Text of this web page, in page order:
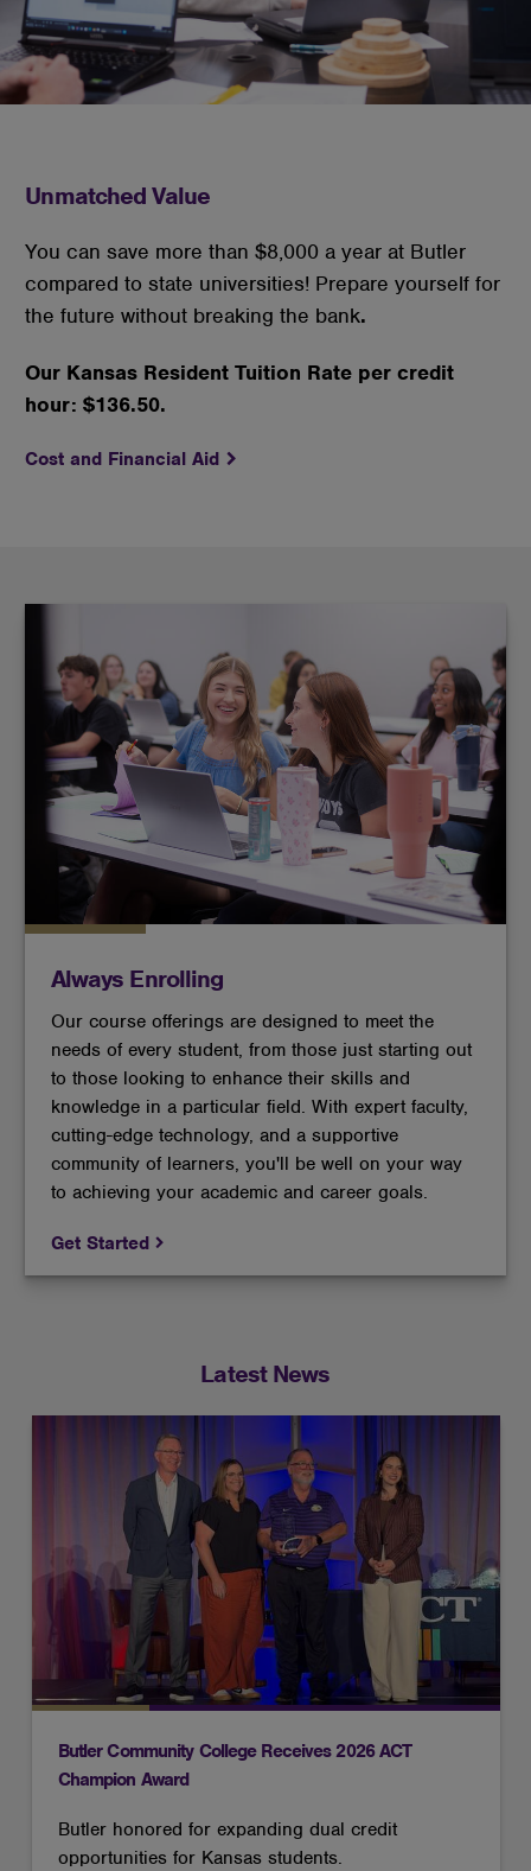
Unmatched Value
You can save more than $8,000 a year at Butler
compared to state universities! Prepare yourself for
the future without breaking the bank.
Our Kansas Resident Tuition Rate per credit
hour: $136.50.
Cost and Financial Aid
Always Enrolling
Our course offerings are designed to meet the
needs of every student, from those just starting out
to those looking to enhance their skills and
knowledge in a particular field. With expert faculty,
cutting-edge technology, and a supportive
community of learners, you'll be well on your way
to achieving your academic and career goals.
Get Started
Latest News
Butler Community College Receives 2026 ACT
Champion Award
Butler honored for expanding dual credit
opportunities for Kansas students.
cookies